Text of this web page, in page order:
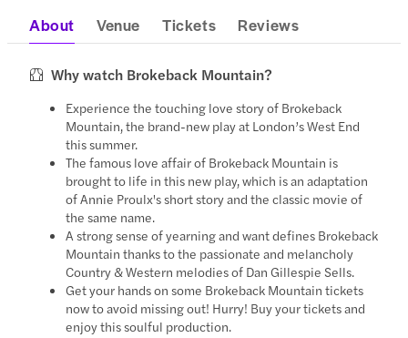
About Venue Tickets Reviews
Why watch Brokeback Mountain?
Experience the touching love story of Brokeback
Mountain, the brand-new play at London’s West End
this summer.
The famous love affair of Brokeback Mountain is
brought to life in this new play, which is an adaptation
of Annie Proulx's short story and the classic movie of
the same name.
A strong sense of yearning and want defines Brokeback
Mountain thanks to the passionate and melancholy
Country & Western melodies of Dan Gillespie Sells.
Get your hands on some Brokeback Mountain tickets
now to avoid missing out! Hurry! Buy your tickets and
enjoy this soulful production.